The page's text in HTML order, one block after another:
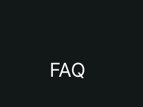
FAQ